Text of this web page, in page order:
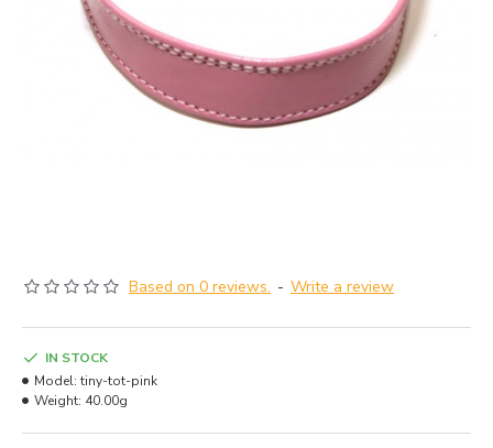
Based on 0 reviews. - Write a review
IN STOCK
Model: tiny-tot-pink
Weight: 40.00g